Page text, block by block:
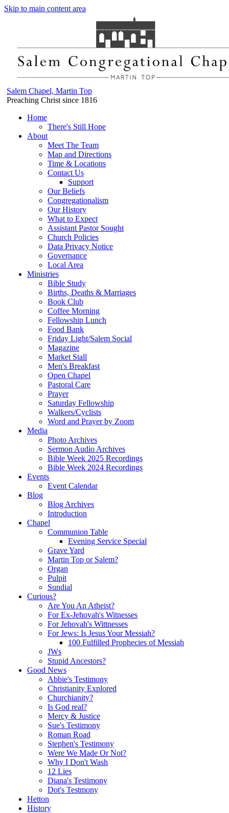
Skip to main content area
Salem Chapel, Martin Top
Preaching Christ since 1816
Home
There's Still Hope
About
Meet The Team
Map and Directions
Time & Locations
Contact Us
Support
Our Beliefs
Congregationalism
Our History
What to Expect
Assistant Pastor Sought
Church Policies
Data Privacy Notice
Governance
Local Area
Ministries
Bible Study
Births, Deaths & Marriages
Book Club
Coffee Morning
Fellowship Lunch
Food Bank
Friday Light/Salem Social
Magazine
Market Stall
Men's Breakfast
Open Chapel
Pastoral Care
Prayer
Saturday Fellowship
Walkers/Cyclists
Word and Prayer by Zoom
Media
Photo Archives
Sermon Audio Archives
Bible Week 2025 Recordings
Bible Week 2024 Recordings
Events
Event Calendar
Blog
Blog Archives
Introduction
Chapel
Communion Table
Evening Service Special
Grave Yard
Martin Top or Salem?
Organ
Pulpit
Sundial
Curious?
Are You An Atheist?
For Ex-Jehovah's Witnesses
For Jehovah's Wittnesses
For Jews: Is Jesus Your Messiah?
100 Fulfilled Prophecies of Messiah
JWs
Stupid Ancestors?
Good News
Abbie's Testimony
Christianity Explored
Churchianity?
Is God real?
Mercy & Justice
Sue's Testimony
Roman Road
Stephen's Testimony
Were We Made Or Not?
Why I Don't Wash
12 Lies
Diana's Testimony
Dot's Testmony
Hetton
History